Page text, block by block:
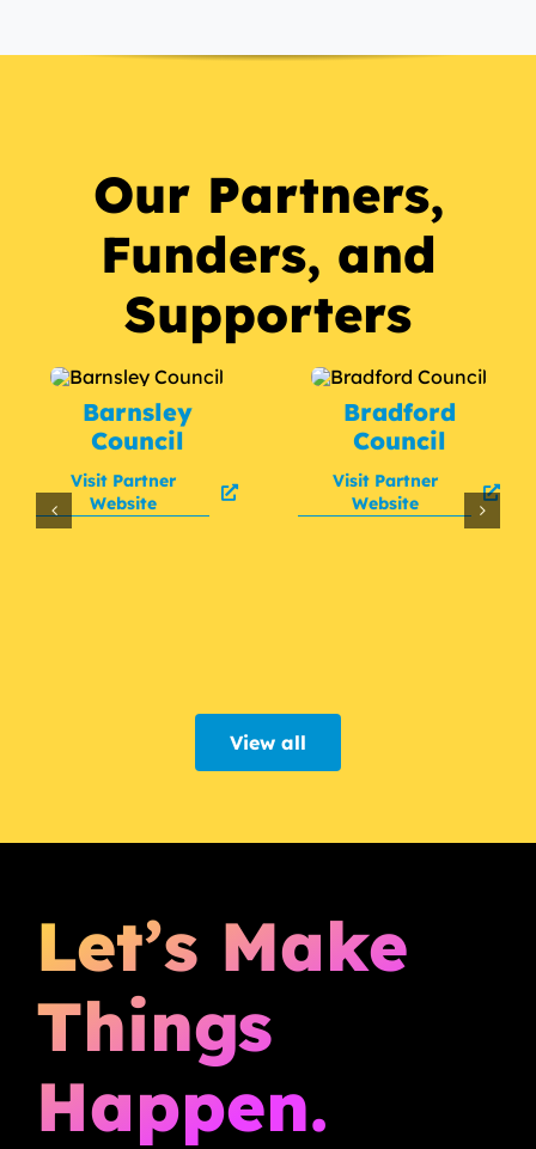
Our Partners,
Funders, and
Supporters
Barnsley
Council
Visit Partner
Website
Bradford
Council
Visit Partner
Website
View all
Let’s Make
Things
Happen.